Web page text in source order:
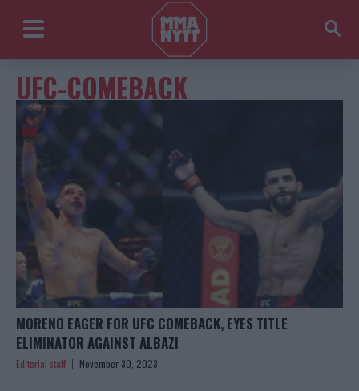
UFC-COMEBACK
MORENO EAGER FOR UFC COMEBACK, EYES TITLE
ELIMINATOR AGAINST ALBAZI
Editorial staff November 30, 2023